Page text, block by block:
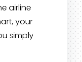
airline
your
simply